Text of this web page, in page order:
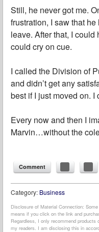
Still, he never got me.
frustration, I saw that
leave. After that, I
could cry on cue.
I called the Division of
and didn’t get any
best if I just moved on. I
Every now and then I
Marvin…without the
Comment
Category: Business
Disclosure of Material Connection:
means if you click on the link and
Regardless, I only recommend
my readers. I am disclosing this in